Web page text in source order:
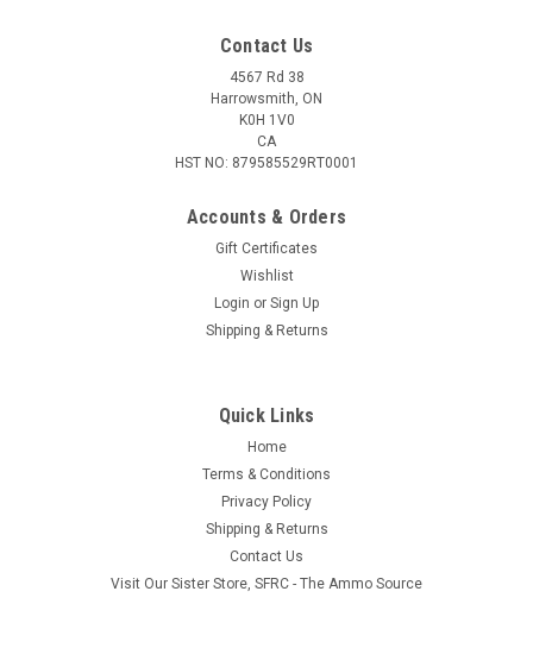
CB6-TT
WNC Colorado Blades, Size 6 1.53", Triple
pair any of these with our harnesses as all Walleye Nation
harnesses have an easy change clevis allowing you to quickly
change color and size. If you like to tie your own spinner
Contact Us
4567 Rd 38
Harrowsmith, ON
K0H 1V0
CA
HST NO: 879585529RT0001
Accounts & Orders
Gift Certificates
Wishlist
Login or Sign Up
Shipping & Returns
Quick Links
Home
Terms & Conditions
Privacy Policy
Shipping & Returns
Contact Us
Visit Our Sister Store, SFRC - The Ammo Source